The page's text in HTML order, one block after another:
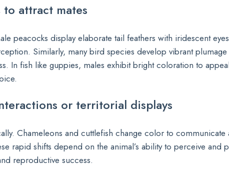
attract mates
peacocks display elaborate tail feathers with iridescent
Similarly, many bird species develop vibrant
In fish like guppies, males exhibit bright coloration to
or territorial displays
Chameleons and cuttlefish change color to communicate
rapid shifts depend on the animal’s ability to perceive and
reproductive success.